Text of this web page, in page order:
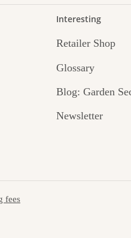
Interesting
Retailer Shop
Glossary
Blog: Garden
Newsletter
fees